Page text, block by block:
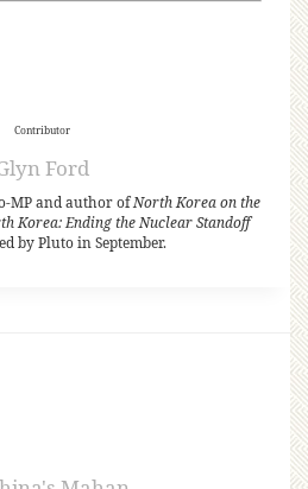
Contributor
Ford
MP and author ofNorth Korea on the
Korea: Ending the Nuclear Standoff
by Pluto in September.